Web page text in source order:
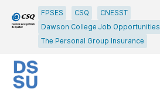
Go
to
Go
to
FPSES CSQ
CNESST
Dawson College Job Opportunities
The Personal Group Insurance